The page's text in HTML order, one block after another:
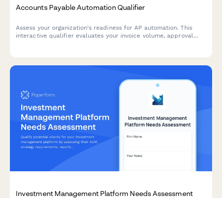
Accounts Payable Automation Qualifier
Assess your organization's readiness for AP automation. This
interactive qualifier evaluates your invoice volume, approval
Investment Management Platform Needs Assessment